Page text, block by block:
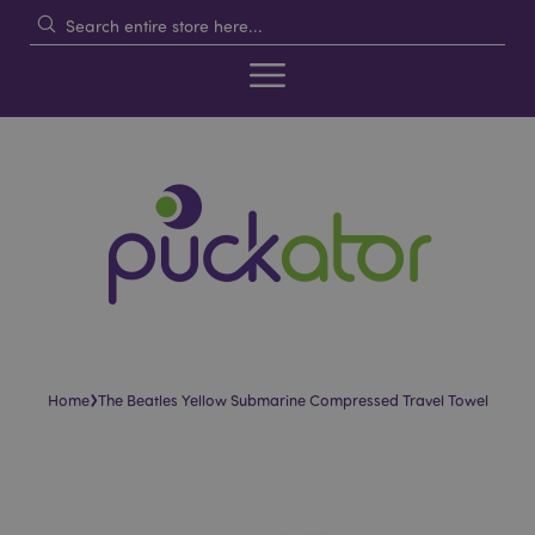
Home›The Beatles Yellow Submarine Compressed Travel Towel